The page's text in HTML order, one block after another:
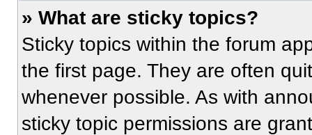
» What are sticky topics?
Sticky topics within the forum
the first page. They are often
whenever possible. As with
sticky topic permissions are